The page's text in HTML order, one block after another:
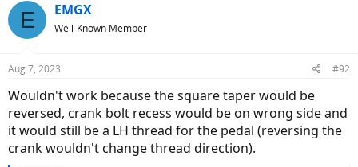
E EMGX
Well-Known Member
Aug 7, 2023 #92
Wouldn't work because the square taper would be
reversed, crank bolt recess would be on wrong side and
it would still be a LH thread for the pedal (reversing the
crank wouldn't change thread direction).